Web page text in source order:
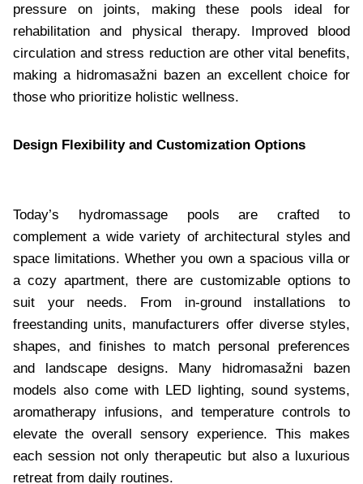
pressure on joints, making these pools ideal for
rehabilitation and physical therapy. Improved blood
circulation and stress reduction are other vital benefits,
making a hidromasažni bazen an excellent choice for
those who prioritize holistic wellness.
Design Flexibility and Customization Options
Today’s hydromassage pools are crafted to
complement a wide variety of architectural styles and
space limitations. Whether you own a spacious villa or
a cozy apartment, there are customizable options to
suit your needs. From in-ground installations to
freestanding units, manufacturers offer diverse styles,
shapes, and finishes to match personal preferences
and landscape designs. Many hidromasažni bazen
models also come with LED lighting, sound systems,
aromatherapy infusions, and temperature controls to
elevate the overall sensory experience. This makes
each session not only therapeutic but also a luxurious
retreat from daily routines.